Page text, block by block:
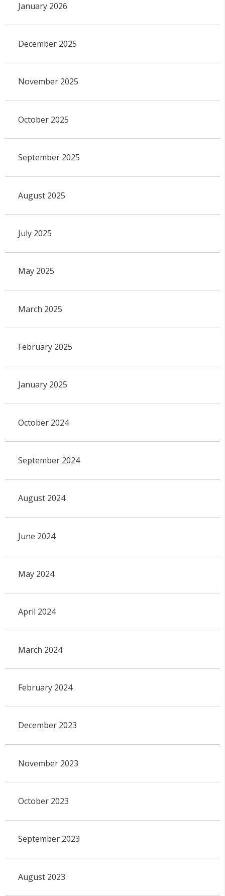
January 2026
December 2025
November 2025
October 2025
September 2025
August 2025
July 2025
May 2025
March 2025
February 2025
January 2025
October 2024
September 2024
August 2024
June 2024
May 2024
April 2024
March 2024
February 2024
December 2023
November 2023
October 2023
September 2023
August 2023